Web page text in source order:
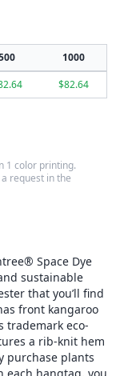
1000
$82.64
1 color printing.
request in the
Space Dye
sustainable
that you’ll find
front kangaroo
trademark eco-
a rib-knit hem
purchase plants